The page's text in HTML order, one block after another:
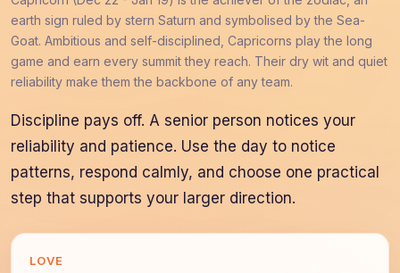
earth sign ruled by stern Saturn and symbolised by the Sea-
Goat. Ambitious and self-disciplined, Capricorns play the long
game and earn every summit they reach. Their dry wit and quiet
reliability make them the backbone of any team.
Discipline pays off. A senior person notices your
reliability and patience. Use the day to notice
patterns, respond calmly, and choose one practical
step that supports your larger direction.
LOVE